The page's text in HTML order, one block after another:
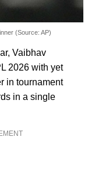
(Source: AP)
Vaibhav
2026 with yet
in tournament
in a single